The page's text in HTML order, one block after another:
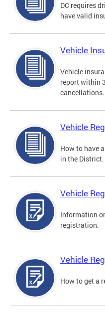
DC requires
have valid
Vehicle
Vehicle
report within
cancellations.
Vehicle
How to have
in the District.
Vehicle
Information
registration.
Vehicle
How to get a